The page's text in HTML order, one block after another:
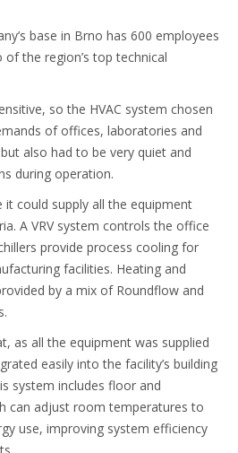
base in Brno has 600 employees
the region’s top technical
so the HVAC system chosen
of offices, laboratories and
also had to be very quiet and
during operation.
it could supply all the equipment
A VRV system controls the office
provide process cooling for
facilities. Heating and
by a mix of Roundflow and
as all the equipment was supplied
easily into the facility’s building
system includes floor and
can adjust room temperatures to
use, improving system efficiency